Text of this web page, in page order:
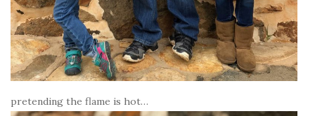
pretending the flame is hot…